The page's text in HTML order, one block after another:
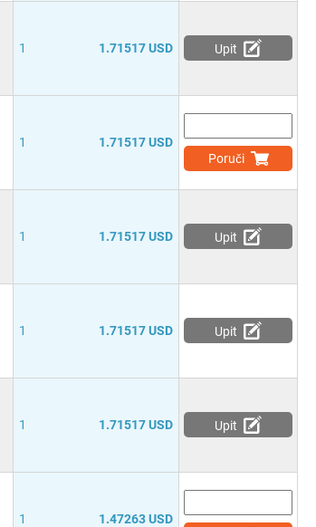
1 1.71517 USD Upit
1
1.71517 USD
Poruči
1 1.71517 USD Upit
1 1.71517 USD Upit
1 1.71517 USD Upit
1
1.47263 USD